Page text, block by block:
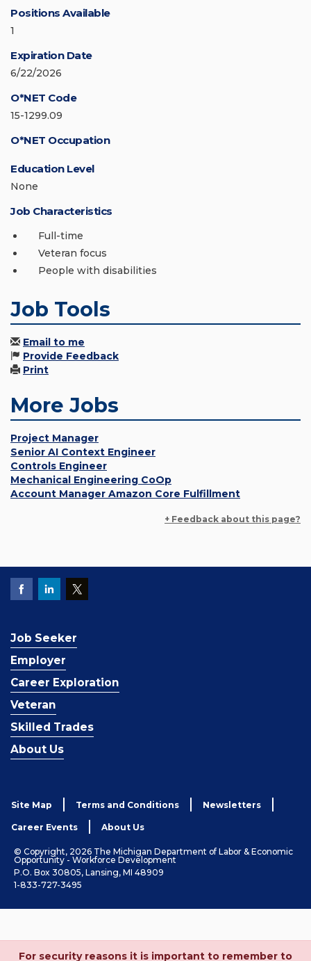
Positions Available
1
Expiration Date
6/22/2026
O*NET Code
15-1299.09
O*NET Occupation
Education Level
None
Job Characteristics
Full-time
Veteran focus
People with disabilities
Job Tools
Email to me
Provide Feedback
Print
More Jobs
Project Manager
Senior AI Context Engineer
Controls Engineer
Mechanical Engineering CoOp
Account Manager Amazon Core Fulfillment
+ Feedback about this page?
Job Seeker
Employer
Career Exploration
Veteran
Skilled Trades
About Us
Site Map Terms and Conditions Newsletters
Career Events About Us
© Copyright, 2026 The Michigan Department of Labor & Economic
Opportunity - Workforce Development
P.O. Box 30805, Lansing, MI 48909
1-833-727-3495
For security reasons it is important to remember to